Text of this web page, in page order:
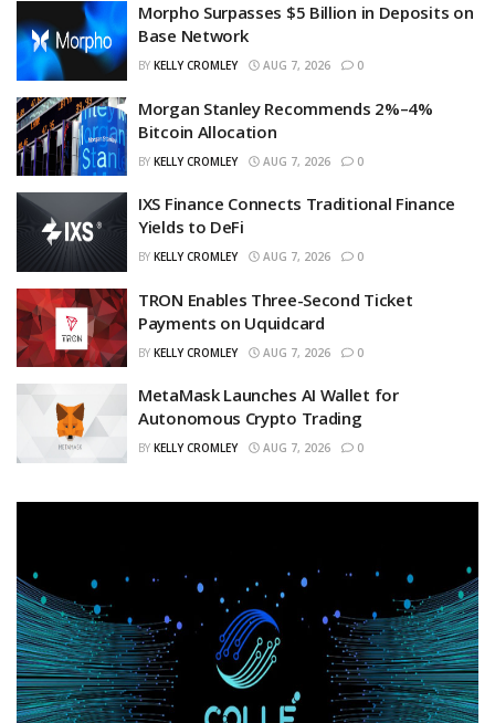
Morpho Surpasses $5 Billion in Deposits on
Base Network
BY KELLY CROMLEY AUG 7, 2026 0
Morgan Stanley Recommends 2%–4%
Bitcoin Allocation
BY KELLY CROMLEY AUG 7, 2026 0
IXS Finance Connects Traditional Finance
Yields to DeFi
BY KELLY CROMLEY AUG 7, 2026 0
TRON Enables Three-Second Ticket
Payments on Uquidcard
BY KELLY CROMLEY AUG 7, 2026 0
MetaMask Launches AI Wallet for
Autonomous Crypto Trading
BY KELLY CROMLEY AUG 7, 2026 0